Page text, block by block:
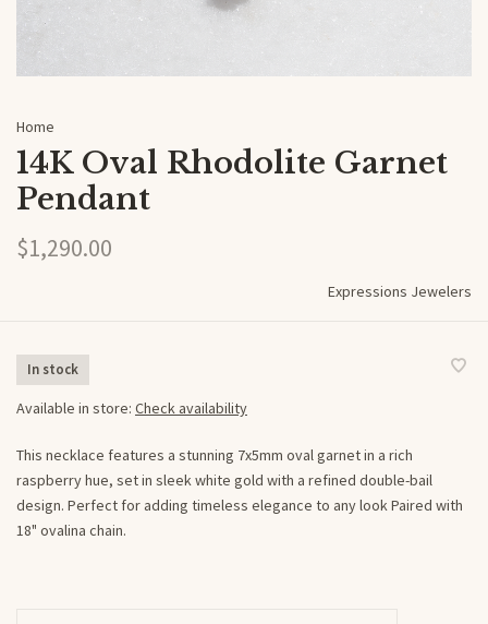
Home
14K Oval Rhodolite Garnet
Pendant
$1,290.00
Expressions Jewelers
In stock
Available in store: Check availability
This necklace features a stunning 7x5mm oval garnet in a rich
raspberry hue, set in sleek white gold with a refined double-bail
design. Perfect for adding timeless elegance to any look Paired with
18" ovalina chain.